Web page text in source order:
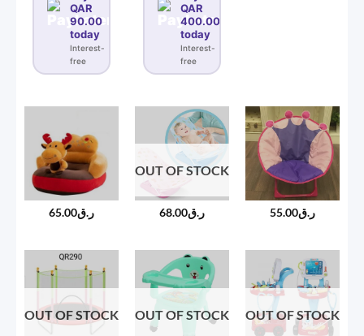
QAR
90.00
today
Interest-
free
QAR
400.00
today
Interest-
free
ر.ق65.00
OUT OF STOCK
ر.ق68.00 ر.ق55.00
OUT OF STOCK OUT OF STOCK OUT OF STOCK